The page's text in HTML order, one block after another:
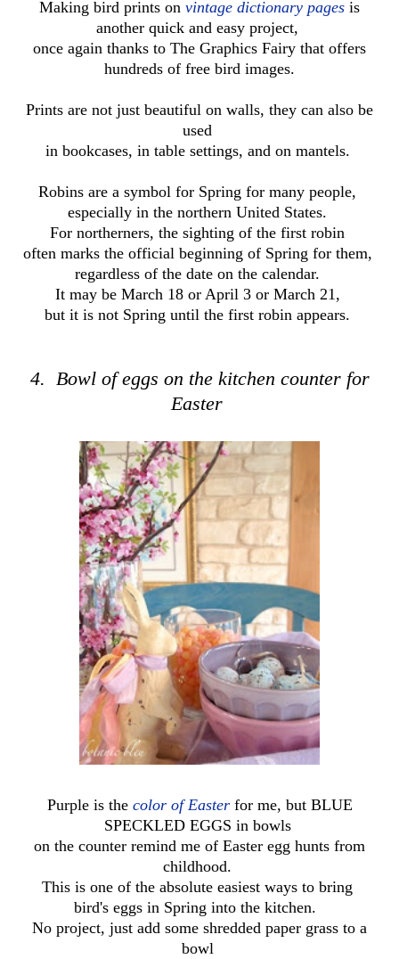
Making bird prints on vintage dictionary pages is
another quick and easy project,
once again thanks to The Graphics Fairy that offers
hundreds of free bird images.
Prints are not just beautiful on walls, they can also be
used
in bookcases, in table settings, and on mantels.
Robins are a symbol for Spring for many people,
especially in the northern United States.
For northerners, the sighting of the first robin
often marks the official beginning of Spring for them,
regardless of the date on the calendar.
It may be March 18 or April 3 or March 21,
but it is not Spring until the first robin appears.
4. Bowl of eggs on the kitchen counter for
Easter
Purple is the color of Easter for me, but BLUE
SPECKLED EGGS in bowls
on the counter remind me of Easter egg hunts from
childhood.
This is one of the absolute easiest ways to bring
bird's eggs in Spring into the kitchen.
No project, just add some shredded paper grass to a
bowl